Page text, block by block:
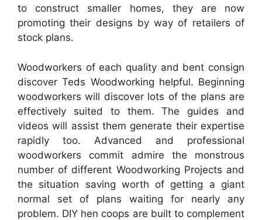
to construct smaller homes, they are now
promoting their designs by way of retailers of
stock plans.
Woodworkers of each quality and bent consign
discover Teds Woodworking helpful. Beginning
woodworkers will discover lots of the plans are
effectively suited to them. The guides and
videos will assist them generate their expertise
rapidly too. Advanced and professional
woodworkers commit admire the monstrous
number of different Woodworking Projects and
the situation saving worth of getting a giant
normal set of plans waiting for nearly any
problem. DIY hen coops are built to complement